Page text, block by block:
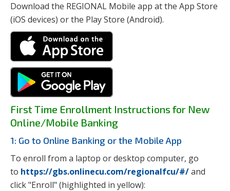
Download the REGIONAL Mobile app at the App Store
(iOS devices) or the Play Store (Android).
First Time Enrollment Instructions for New
Online/Mobile Banking
1: Go to Online Banking or the Mobile App
To enroll from a laptop or desktop computer, go
to https://gbs.onlinecu.com/regionalfcu/#/and
click "Enroll" (highlighted in yellow):